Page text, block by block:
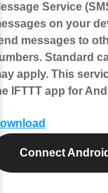
Service
on your
messages to
Standard
apply. This
IFTTT app for
Connect Android